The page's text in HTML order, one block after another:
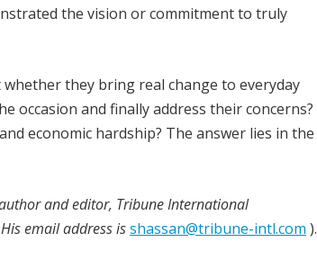
the vision or commitment to truly
they bring real change to everyday
occasion and finally address their concerns?
economic hardship? The answer lies in the
and editor, Tribune International
email address isshassan@tribune-intl.com ).